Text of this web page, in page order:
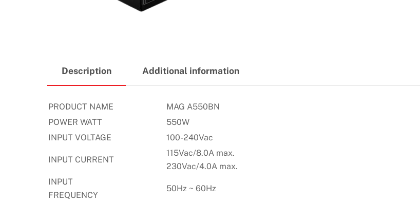
Description Additional information
PRODUCT NAME
MAG A550BN
POWER WATT
550W
INPUT VOLTAGE
100-240Vac
INPUT CURRENT
115Vac/8.0A max.
230Vac/4.0A max.
INPUT
FREQUENCY
50Hz ~ 60Hz